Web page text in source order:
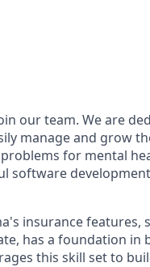
our team. We are
manage and grow
for mental
software development
insurance features,
has a foundation in
this skill set to